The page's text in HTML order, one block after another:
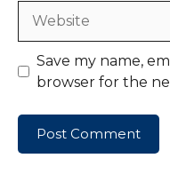
Website
Save my name,
browser for the